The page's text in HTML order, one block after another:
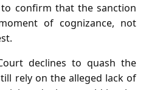
confirm that the sanction
of cognizance, not
declines to quash the
rely on the alleged lack of